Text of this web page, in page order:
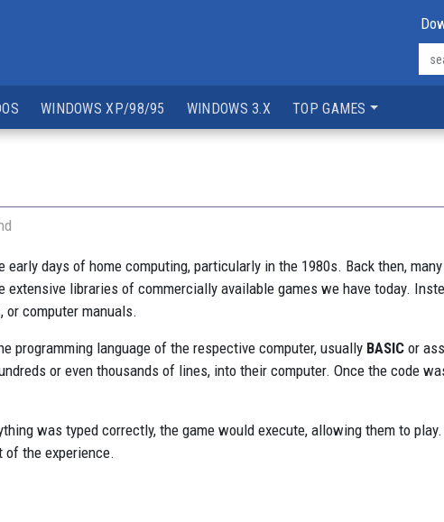
WINDOWS XP/98/95 WINDOWS 3.X TOP GAMES
days of home computing, particularly in the 1980s. Back then,
extensive libraries of commercially available games we have today.
computer manuals.
language of the respective computer, usually BASIC or
or even thousands of lines, into their computer. Once the code
was typed correctly, the game would execute, allowing them to
of the experience.